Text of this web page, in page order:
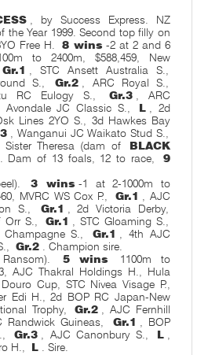
, by Success Express. NZ
the Year 1999. Second top filly on
Free H.
8 wins -2 at 2 and 6
to 2400m, $588,459, New
Gr.1 , STC Ansett Australia S.,
S., Gr.2 , ARC Royal S.,
RC Eulogy S., Gr.3 , ARC
Avondale JC Classic S., L , 2d
Lines 2YO S., 3d Hawkes Bay
, Wanganui JC Waikato Stud S.,
Theresa (dam of
BLACK
Dam of 13 foals, 12 to race,
9
3 wins -1 at 2-1000m to
MVRC WS Cox P.,
Gr.1 , AJC
S.,
Gr.1 , 2d Victoria Derby,
Orr S., Gr.1 , STC Gloaming S.,
S., Gr.1 , 4th AJC
Gr.2 . Champion sire.
5 wins
1100m to
AJC Thakral Holdings H., Hula
Cup, STC Nivea Visage P.,
Edi H., 2d BOP RC Japan-New
Trophy,
Gr.2 , AJC Fernhill
Randwick Guineas, Gr.1 , BOP
Gr.3 , AJC Canonbury S., L ,
H.,
L . Sire.